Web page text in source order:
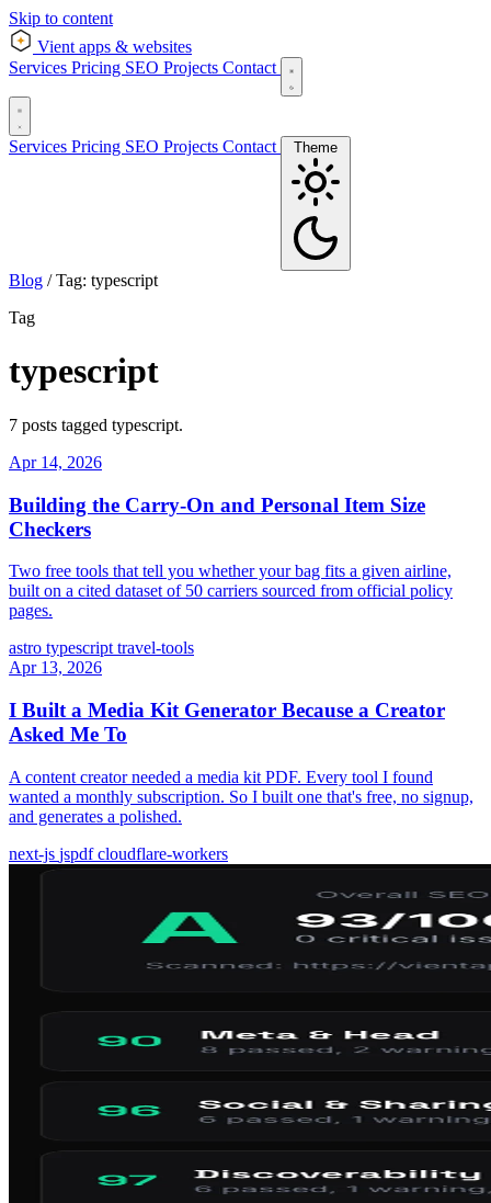
Skip to content
Vient apps & websites
Services Pricing SEO Projects Contact
Services Pricing SEO Projects Contact
Blog / Tag: typescript
Tag
typescript
7 posts tagged typescript.
Apr 14, 2026
Building the Carry-On and Personal Item Size
Checkers
Two free tools that tell you whether your bag fits a given airline,
built on a cited dataset of 50 carriers sourced from official policy
pages.
astro typescript travel-tools
Apr 13, 2026
I Built a Media Kit Generator Because a Creator
Asked Me To
A content creator needed a media kit PDF. Every tool I found
wanted a monthly subscription. So I built one that's free, no signup,
and generates a polished.
next-js jspdfcloudflare-workers